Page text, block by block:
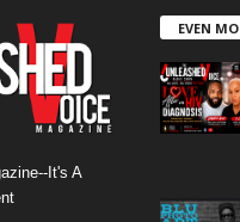
It's A
EVEN